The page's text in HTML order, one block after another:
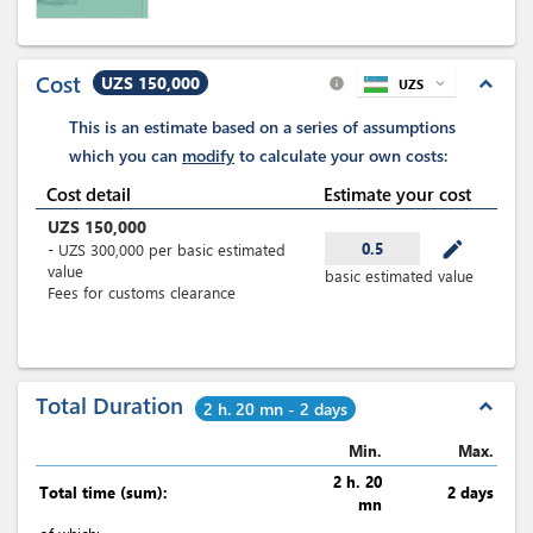
Cost UZS 150,000 expand_less
info UZS expand_more
This is an estimate based on a series of assumptions
which you can modify to calculate your own costs:
Cost detail Estimate your cost
UZS 150,000
- UZS 300,000 per basic estimated
value
Fees for customs clearance
0.5 mode_edit
basic estimated value
Total Duration 2 h. 20 mn - 2 days expand_less
Min. Max.
Total time (sum):
2 h. 20
mn
2 days